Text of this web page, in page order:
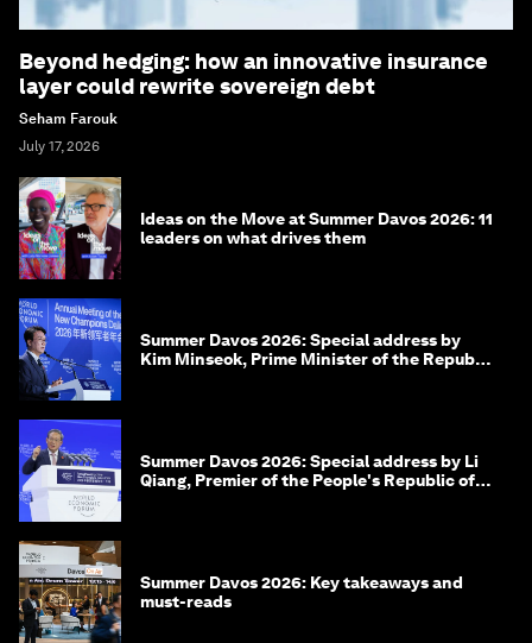
Beyond hedging: how an innovative insurance
layer could rewrite sovereign debt
Seham Farouk
July 17, 2026
Ideas on the Move at Summer Davos 2026: 11
leaders on what drives them
Summer Davos 2026: Special address by
Kim Minseok, Prime Minister of the Republic
Summer Davos 2026: Special address by Li
Qiang, Premier of the People's Republic of
Summer Davos 2026: Key takeaways and
must-reads